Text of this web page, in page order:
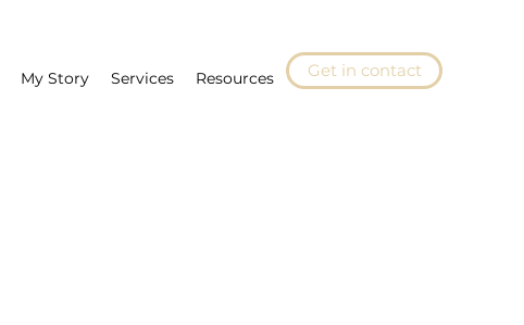
My Story Services Resources Get in contact